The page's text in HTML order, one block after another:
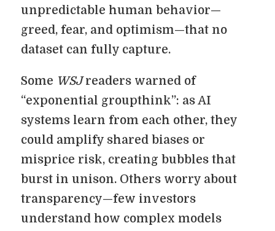
unpredictable human behavior—
greed, fear, and optimism—that no
dataset can fully capture.
Some WSJreaders warned of
“exponential groupthink”: as AI
systems learn from each other, they
could amplify shared biases or
misprice risk, creating bubbles that
burst in unison. Others worry about
transparency—few investors
understand how complex models